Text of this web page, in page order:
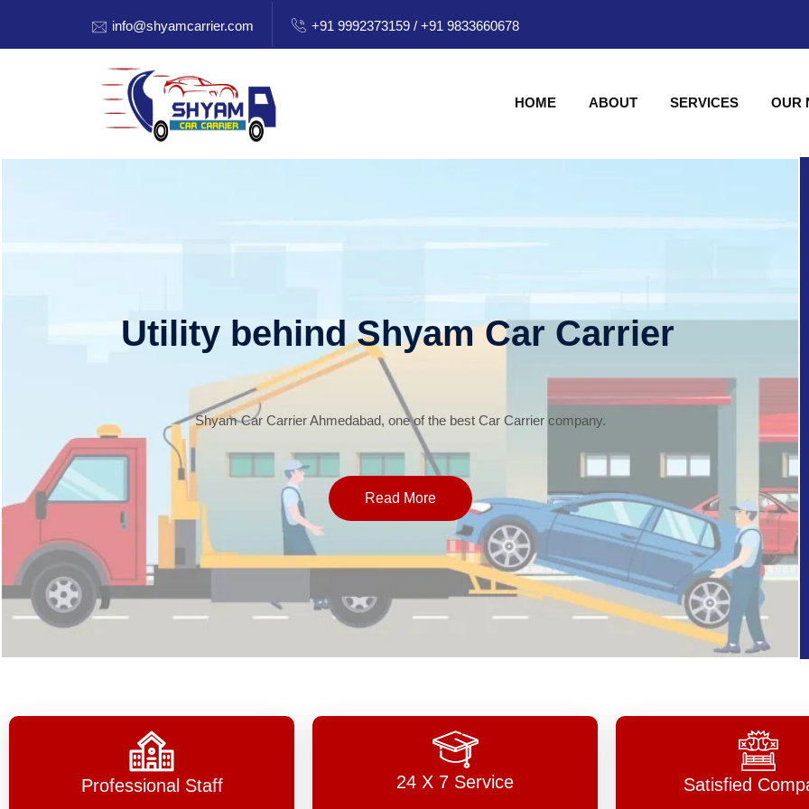
info@shyamcarrier.com +91 9992373159 / +91 9833660678
HOME ABOUT SERVICES OUR
Utility behind Shyam Car Carrier
Shyam Car Carrier Ahmedabad, one of the best Car Carrier company.
Read More
Professional Staff 24 X 7 Service Satisfied